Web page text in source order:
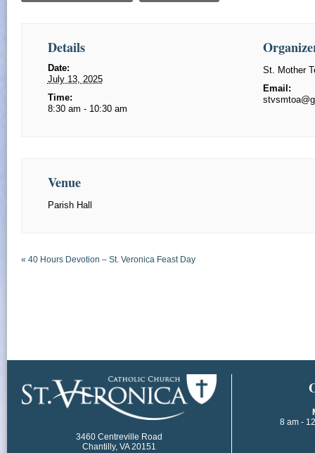
Details
Date:
July 13, 2025
Time:
8:30 am - 10:30 am
St. Mother
Email:
Venue
Parish Hall
« 40 Hours Devotion – St. Veronica Feast Day
3460 Centreville Road
Chantilly, VA 20151
8 am -